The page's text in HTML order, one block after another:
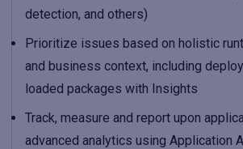
detection, and others)
Prioritize issues based on holistic
and business context, including
loaded packages with Insights
Track, measure and report upon
advanced analytics using Application